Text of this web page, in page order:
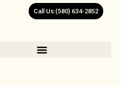
Call Us:(580) 634-2852